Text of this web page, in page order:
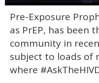
seconds
minute,
15
seconds
Pre-Exposure
as PrEP, has been
community in
subject to loads of
where